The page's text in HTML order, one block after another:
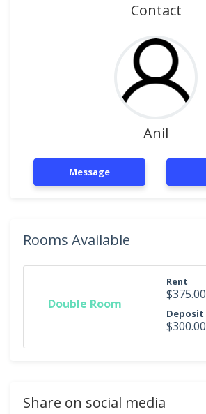
Contact
Anil
Message
Rooms Available
Double Room
Rent
$375.00
Deposit
$300.00
Share on social media